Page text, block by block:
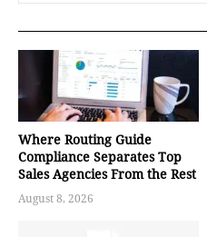
Where Routing Guide
Compliance Separates Top
Sales Agencies From the Rest
August 8, 2026